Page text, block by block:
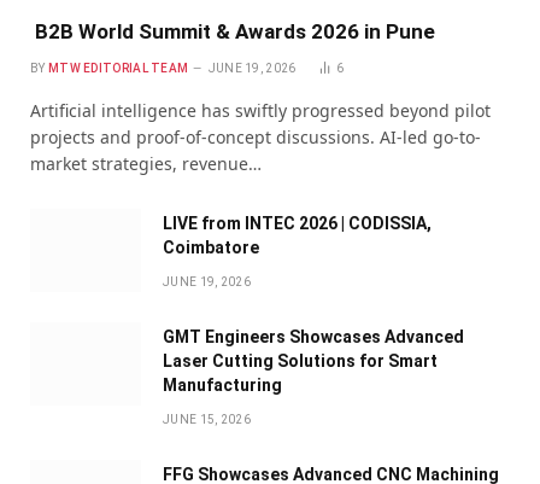
B2B World Summit & Awards 2026 in Pune
BY MTW EDITORIAL TEAM JUNE 19, 2026 6
Artificial intelligence has swiftly progressed beyond pilot
projects and proof-of-concept discussions. AI-led go-to-
market strategies, revenue…
LIVE from INTEC 2026 | CODISSIA,
Coimbatore
JUNE 19, 2026
GMT Engineers Showcases Advanced
Laser Cutting Solutions for Smart
Manufacturing
JUNE 15, 2026
FFG Showcases Advanced CNC Machining